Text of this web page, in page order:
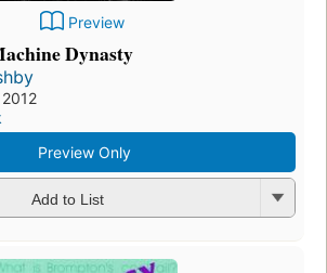
Preview
Dynasty
Preview Only
Add to List